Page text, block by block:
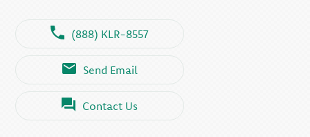
(888) KLR-8557
Send Email
Contact Us